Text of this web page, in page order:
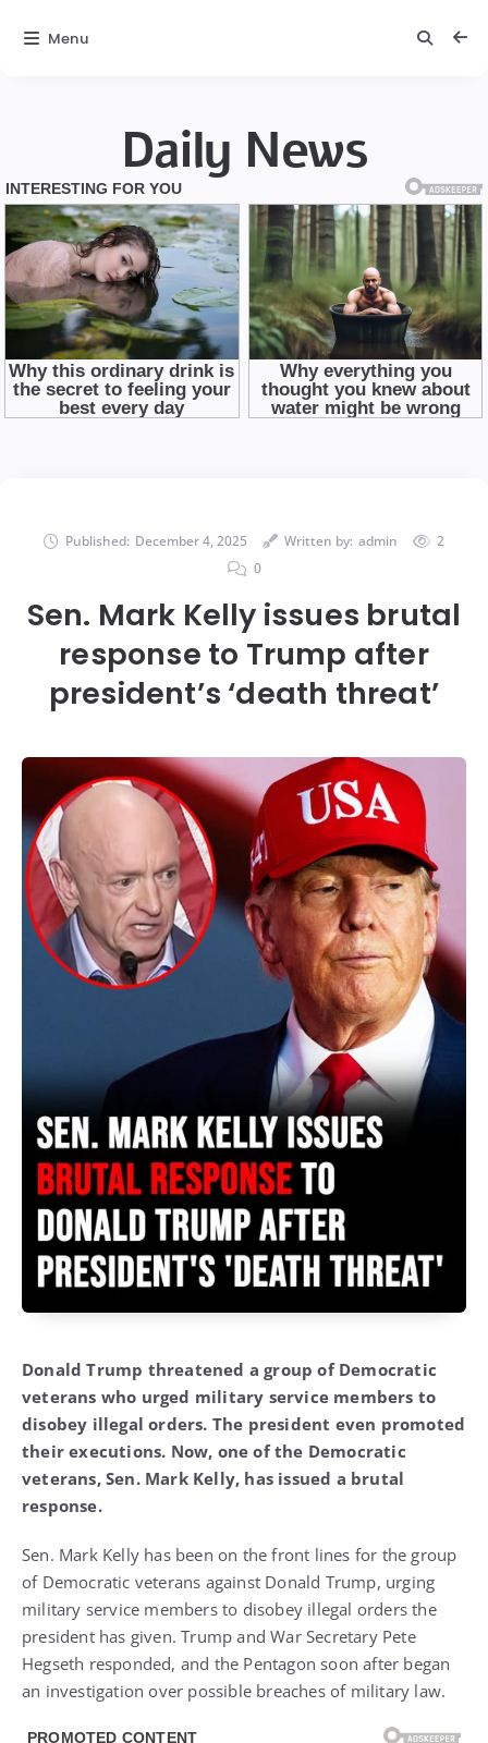
Daily News
Published: December 4, 2025 Written by: admin
2
0
Sen. Mark Kelly issues brutal
response to Trump after
president’s ‘death threat’
Donald Trump threatened a group of Democratic
veterans who urged military service members to
disobey illegal orders. The president even promoted
their executions. Now, one of the Democratic
veterans, Sen. Mark Kelly, has issued a brutal
response.
Sen. Mark Kelly has been on the front lines for the group
of Democratic veterans against Donald Trump, urging
military service members to disobey illegal orders the
president has given. Trump and War Secretary Pete
Hegseth responded, and the Pentagon soon after began
an investigation over possible breaches of military law.
Menu